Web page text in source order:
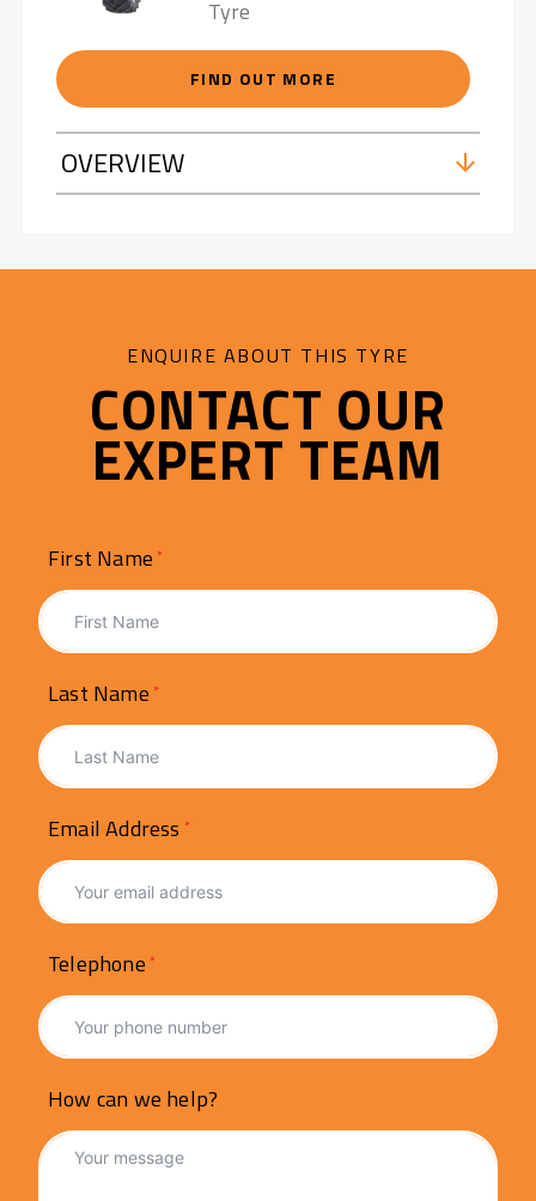
Tyre
FIND OUT MORE
OVERVIEW
ENQUIRE ABOUT THIS TYRE
CONTACT OUR
EXPERT TEAM
First Name
Last Name
Email Address
Telephone
How can we help?